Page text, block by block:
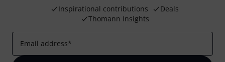
Inspirational contributions
Deals
Thomann Insights
Email address*